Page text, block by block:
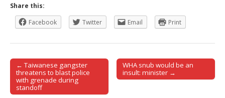
Share this:
Facebook
Twitter Email Print
Post navigation
← Taiwanese gangster
threatens to blast police
with grenade during
standoff
WHA snub would be an
insult: minister →